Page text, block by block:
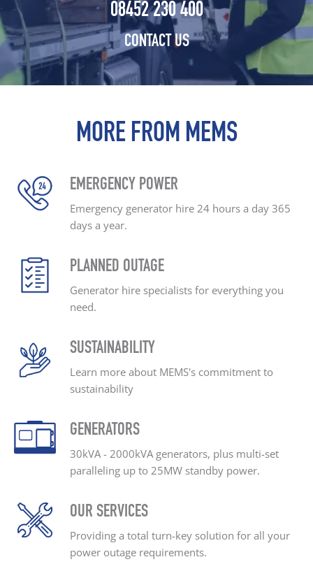
08452 230 400
CONTACT US
MORE FROM MEMS
EMERGENCY POWER
Emergency generator hire 24 hours a day 365
days a year.
PLANNED OUTAGE
Generator hire specialists for everything you
need.
SUSTAINABILITY
Learn more about MEMS's commitment to
sustainability
GENERATORS
30kVA - 2000kVA generators, plus multi-set
paralleling up to 25MW standby power.
OUR SERVICES
Providing a total turn-key solution for all your
power outage requirements.